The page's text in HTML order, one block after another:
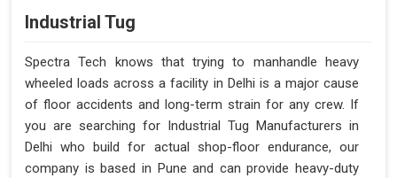
Industrial Tug
Spectra Tech knows that trying to manhandle heavy
wheeled loads across a facility in Delhi is a major cause
of floor accidents and long-term strain for any crew. If
you are searching for Industrial Tug Manufacturers in
Delhi who build for actual shop-floor endurance, our
company is based in Pune and can provide heavy-duty